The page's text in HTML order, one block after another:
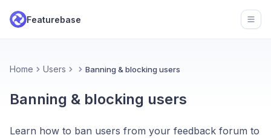
Featurebase
Home Users Banning & blocking users
Banning & blocking users
Learn how to ban users from your feedback forum to